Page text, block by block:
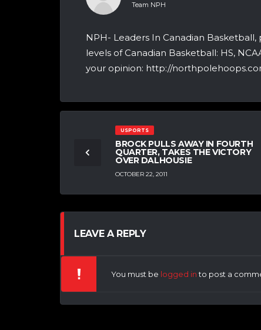
Team NPH
NPH- Leaders In Canadian
levels of Canadian Basketball: HS,
your opinion: http://
USPORTS
BROCK PULLS AWAY IN FOURTH
QUARTER, TAKES THE VICTORY
OVER DALHOUSIE
OCTOBER 22, 2011
LEAVE A REPLY
You must be logged into post a